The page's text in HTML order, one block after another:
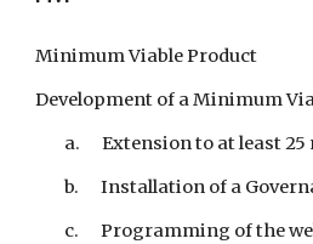
Minimum Viable Product
Development of a Minimum
a. Extension to at least 25
b. Installation of a
c. Programming of the